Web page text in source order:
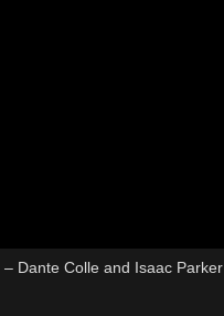
– Dante Colle and Isaac Parker